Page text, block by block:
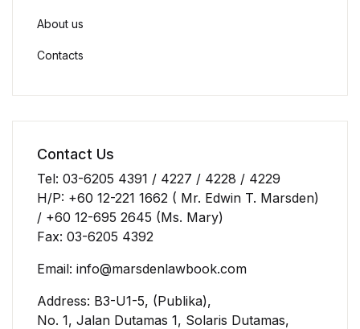
About us
Contacts
Contact Us
Tel: 03-6205 4391 / 4227 / 4228 / 4229
H/P: +60 12-221 1662 ( Mr. Edwin T. Marsden)
/ +60 12-695 2645 (Ms. Mary)
Fax: 03-6205 4392
Email: info@marsdenlawbook.com
Address: B3-U1-5, (Publika),
No. 1, Jalan Dutamas 1, Solaris Dutamas,